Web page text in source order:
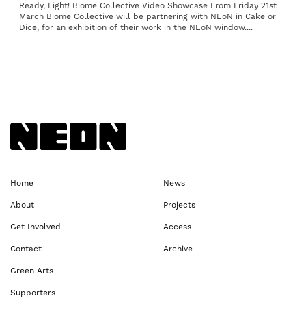
Ready, Fight! Biome Collective Video Showcase From Friday 21st
March Biome Collective will be partnering with NEoN in Cake or
Dice, for an exhibition of their work in the NEoN window....
Home
About
Get Involved
Contact
News
Projects
Access
Archive
Green Arts
Supporters